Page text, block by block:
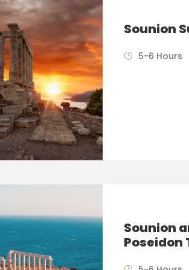
Sounion
5-6 Hours
Sounion
Poseidon